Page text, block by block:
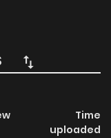
Time
uploaded